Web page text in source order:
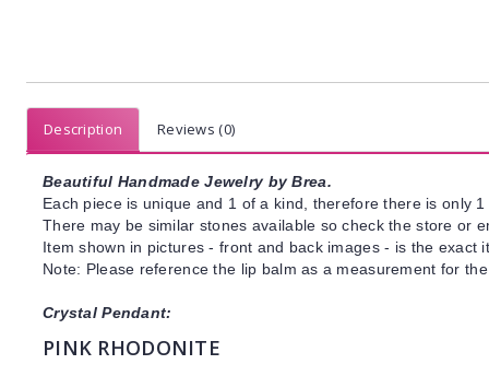
Description Reviews (0)
Beautiful Handmade Jewelry by Brea.
Each piece is unique and 1 of a kind, therefore there is only
There may be similar stones available so check the store or
Item shown in pictures - front and back images - is the
Note: Please reference the lip balm as a measurement for
Crystal Pendant:
PINK RHODONITE